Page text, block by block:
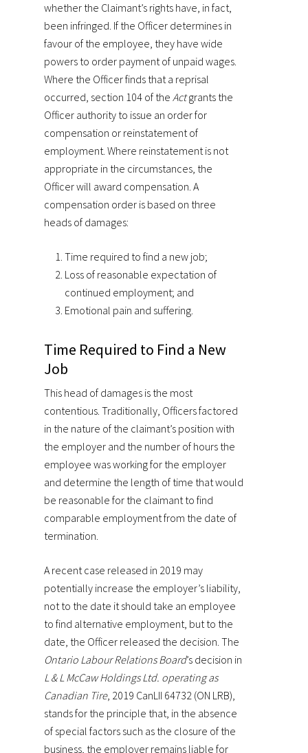
whether the Claimant’s rights have, in fact,
been infringed. If the Officer determines in
favour of the employee, they have wide
powers to order payment of unpaid wages.
Where the Officer finds that a reprisal
occurred, section 104 of the Actgrants the
Officer authority to issue an order for
compensation or reinstatement of
employment. Where reinstatement is not
appropriate in the circumstances, the
Officer will award compensation. A
compensation order is based on three
heads of damages:
Time required to find a new job;
Loss of reasonable expectation of
continued employment; and
Emotional pain and suffering.
Time Required to Find a New
Job
This head of damages is the most
contentious. Traditionally, Officers factored
in the nature of the claimant’s position with
the employer and the number of hours the
employee was working for the employer
and determine the length of time that would
be reasonable for the claimant to find
comparable employment from the date of
termination.
A recent case released in 2019 may
potentially increase the employer’s liability,
not to the date it should take an employee
to find alternative employment, but to the
date, the Officer released the decision. The
Ontario Labour Relations Board’s decision in
L & L McCaw Holdings Ltd. operating as
Canadian Tire, 2019 CanLII 64732 (ON LRB),
stands for the principle that, in the absence
of special factors such as the closure of the
business, the employer remains liable for